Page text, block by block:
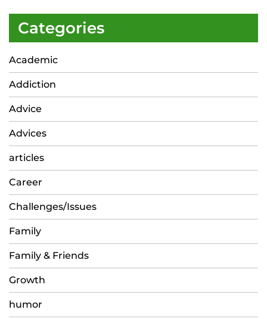
Categories
Academic
Addiction
Advice
Advices
articles
Career
Challenges/Issues
Family
Family & Friends
Growth
humor